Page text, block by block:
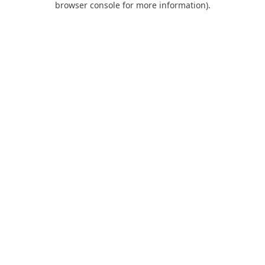
browser console for more information).